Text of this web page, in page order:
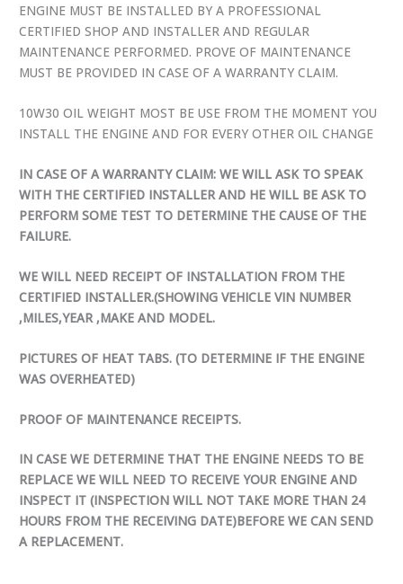
ENGINE MUST BE INSTALLED BY A PROFESSIONAL
CERTIFIED SHOP AND INSTALLER AND REGULAR
MAINTENANCE PERFORMED. PROVE OF MAINTENANCE
MUST BE PROVIDED IN CASE OF A WARRANTY CLAIM.
10W30 OIL WEIGHT MOST BE USE FROM THE MOMENT YOU
INSTALL THE ENGINE AND FOR EVERY OTHER OIL CHANGE
IN CASE OF A WARRANTY CLAIM: WE WILL ASK TO SPEAK
WITH THE CERTIFIED INSTALLER AND HE WILL BE ASK TO
PERFORM SOME TEST TO DETERMINE THE CAUSE OF THE
FAILURE.
WE WILL NEED RECEIPT OF INSTALLATION FROM THE
CERTIFIED INSTALLER.(SHOWING VEHICLE VIN NUMBER
,MILES,YEAR ,MAKE AND MODEL.
PICTURES OF HEAT TABS. (TO DETERMINE IF THE ENGINE
WAS OVERHEATED)
PROOF OF MAINTENANCE RECEIPTS.
IN CASE WE DETERMINE THAT THE ENGINE NEEDS TO BE
REPLACE WE WILL NEED TO RECEIVE YOUR ENGINE AND
INSPECT IT (INSPECTION WILL NOT TAKE MORE THAN 24
HOURS FROM THE RECEIVING DATE)BEFORE WE CAN SEND
A REPLACEMENT.